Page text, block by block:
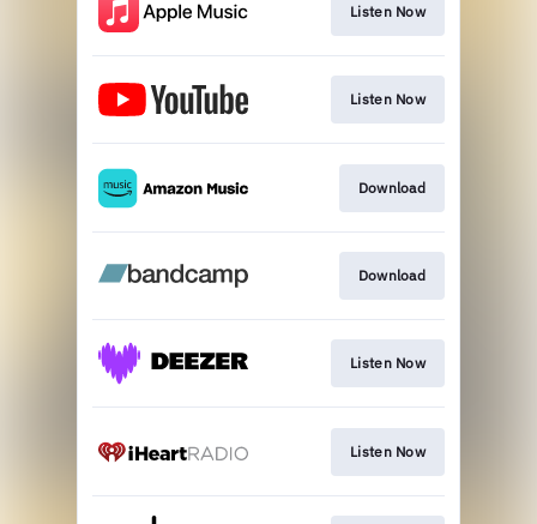
Listen Now
Listen Now
Download
Download
Listen Now
Listen Now